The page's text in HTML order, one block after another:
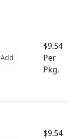
Add
$9.54
Per
Pkg.
$9.54